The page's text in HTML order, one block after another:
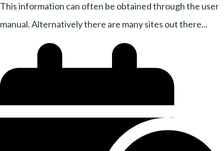
This information can often be obtained through the user
manual. Alternatively there are many sites out there...